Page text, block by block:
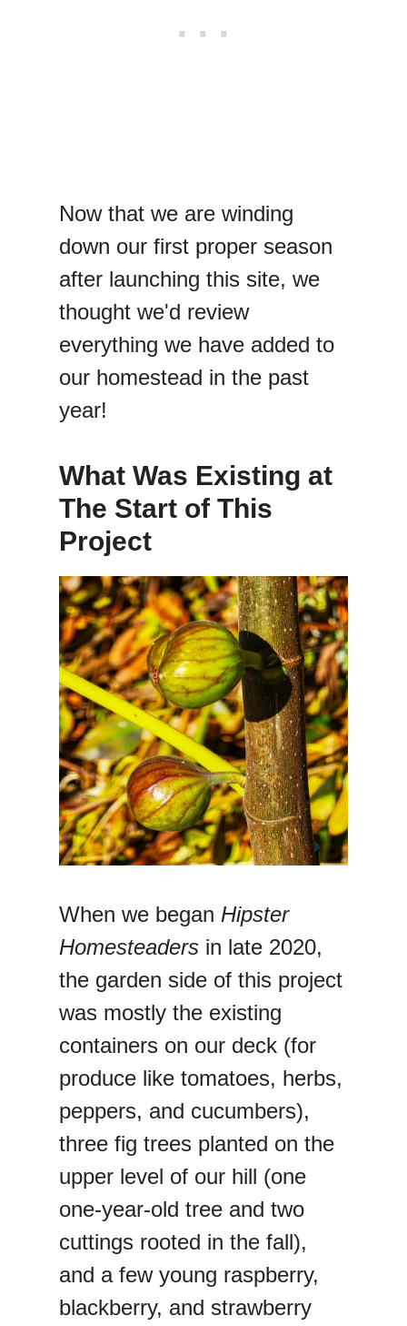
Now that we are winding
down our first proper season
after launching this site, we
thought we'd review
everything we have added to
our homestead in the past
year!
What Was Existing at
The Start of This
Project
When we began Hipster
Homesteaders in late 2020,
the garden side of this project
was mostly the existing
containers on our deck (for
produce like tomatoes, herbs,
peppers, and cucumbers),
three fig trees planted on the
upper level of our hill (one
one-year-old tree and two
cuttings rooted in the fall),
and a few young raspberry,
blackberry, and strawberry